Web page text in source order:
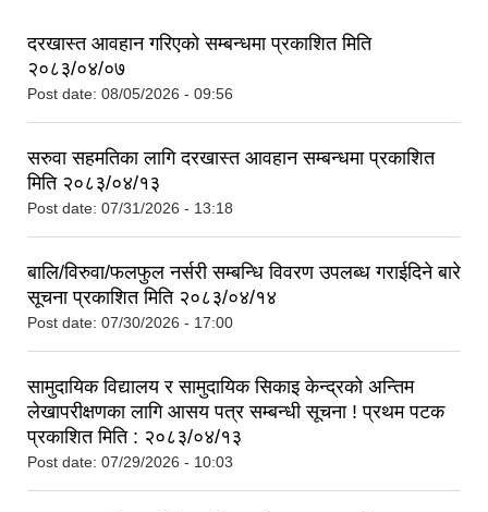
दरखास्त आवहान गरिएको सम्बन्धमा प्रकाशित मिति
२०८३/०४/०७
Post date: 08/05/2026 - 09:56
सरुवा सहमतिका लागि दरखास्त आवहान सम्बन्धमा प्रकाशित
मिति २०८३/०४/१३
Post date: 07/31/2026 - 13:18
बालि/विरुवा/फलफुल नर्सरी सम्बन्धि विवरण उपलब्ध गराईदिने बारे
सूचना प्रकाशित मिति २०८३/०४/१४
Post date: 07/30/2026 - 17:00
सामुदायिक विद्यालय र सामुदायिक सिकाइ केन्द्रको अन्तिम
लेखापरीक्षणका लागि आसय पत्र सम्बन्धी सूचना ! प्रथम पटक
प्रकाशित मिति : २०८३/०४/१३
Post date: 07/29/2026 - 10:03